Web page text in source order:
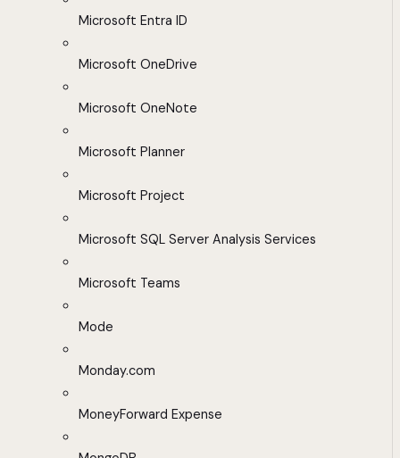
Microsoft Entra ID
Microsoft OneDrive
Microsoft OneNote
Microsoft Planner
Microsoft Project
Microsoft SQL Server Analysis Services
Microsoft Teams
Mode
Monday.com
MoneyForward Expense